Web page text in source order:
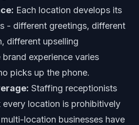
Each location develops its
- different greetings, different
different upselling
experience varies
picks up the phone.
Staffing receptionists
location is prohibitively
location businesses have